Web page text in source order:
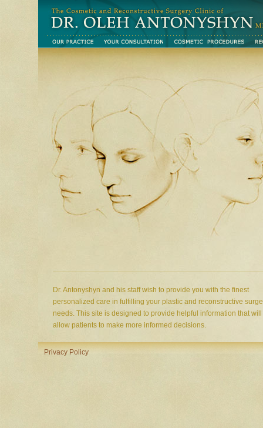
Dr. Antonyshyn and his staff wish to provide you with the finest
personalized care in fulfilling your plastic and reconstructive
needs. This site is designed to provide helpful information that will
allow patients to make more informed decisions.
Privacy Policy